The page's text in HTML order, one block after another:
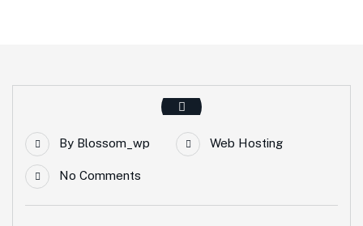
By Blossom_wp Web Hosting
No Comments